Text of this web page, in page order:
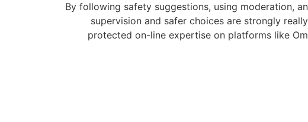
By following safety suggestions, using moderation,
supervision and safer choices are strongly
protected on-line expertise on platforms like